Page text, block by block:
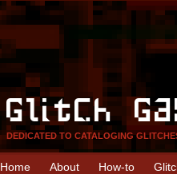
Glitch
DEDICATED TO CATALOGING
Home About How-to